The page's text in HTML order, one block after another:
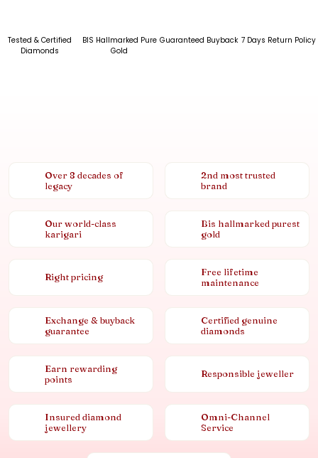
Tested & Certified
Diamonds
BIS Hallmarked Pure
Gold
Guaranteed Buyback 7 Days Return Policy
Over 8 decades of
legacy
2nd most trusted
brand
Our world-class
karigari
Bis hallmarked purest
gold
Right pricing
Free lifetime
maintenance
Exchange & buyback
guarantee
Certified genuine
diamonds
Earn rewarding
points
Responsible jeweller
Insured diamond
jewellery
Omni-Channel
Service